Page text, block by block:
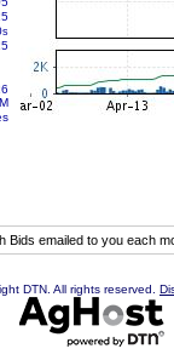
s
Bids emailed to you each
DTN. All rights reserved.